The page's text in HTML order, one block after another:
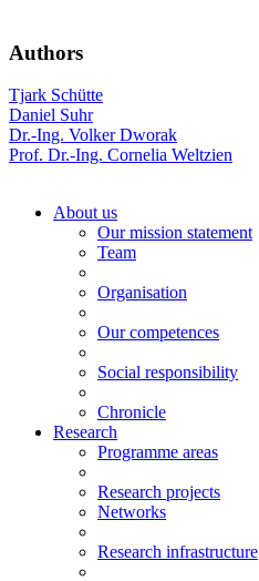
Authors
Tjark Schütte
Daniel Suhr
Dr.-Ing. Volker Dworak
Prof. Dr.-Ing. Cornelia Weltzien
About us
Our mission statement
Team
Organisation
Our competences
Social responsibility
Chronicle
Research
Programme areas
Research projects
Networks
Research infrastructure